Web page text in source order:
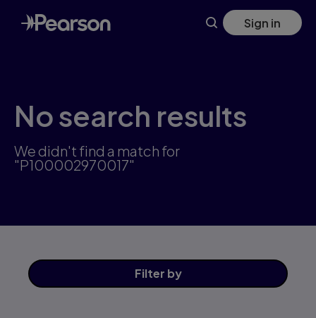
Skip
to
main
Sign in
No search results
We didn't find a match for
"P100002970017"
Filter by